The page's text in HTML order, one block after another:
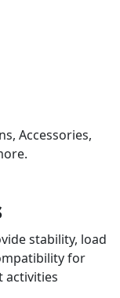
Accessories,
stability, load
for
activities